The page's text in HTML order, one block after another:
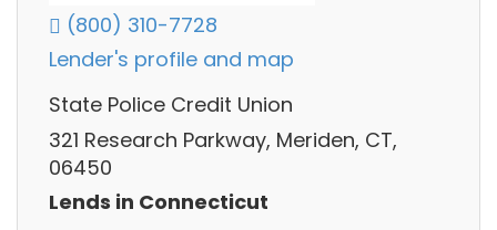
(800) 310-7728
Lender's profile and map
State Police Credit Union
321 Research Parkway, Meriden, CT,
06450
Lends in Connecticut